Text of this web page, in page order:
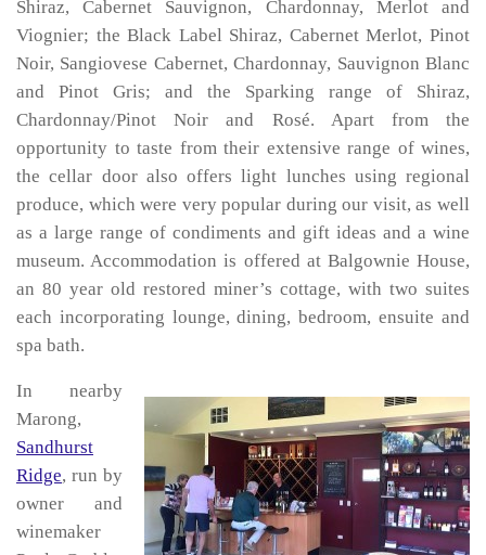
Shiraz, Cabernet Sauvignon, Chardonnay, Merlot and
Viognier; the Black Label Shiraz, Cabernet Merlot, Pinot
Noir, Sangiovese Cabernet, Chardonnay, Sauvignon Blanc
and Pinot Gris; and the Sparking range of Shiraz,
Chardonnay/Pinot Noir and Rosé. Apart from the
opportunity to taste from their extensive range of wines,
the cellar door also offers light lunches using regional
produce, which were very popular during our visit, as well
as a large range of condiments and gift ideas and a wine
museum. Accommodation is offered at Balgownie House,
an 80 year old restored miner’s cottage, with two suites
each incorporating lounge, dining, bedroom, ensuite and
spa bath.
In nearby
Marong,
Sandhurst
Ridge, run by
owner and
winemaker